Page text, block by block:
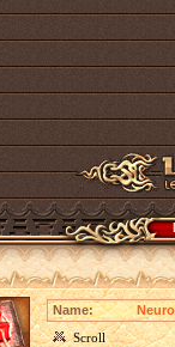
Name:
Scroll